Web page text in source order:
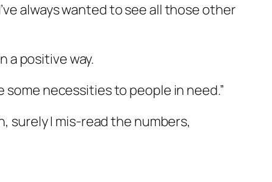
always wanted to see all those other
a positive way.
some necessities to people in need.”
surely I mis-read the numbers,